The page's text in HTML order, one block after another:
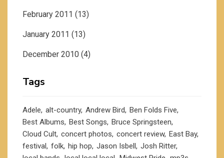
February 2011 (13)
January 2011 (13)
December 2010 (4)
Tags
Adele alt-country Andrew Bird Ben Folds Five
Best Albums Best Songs Bruce Springsteen
Cloud Cult concert photos concert review East Bay
festival folk hip hop Jason Isbell Josh Ritter